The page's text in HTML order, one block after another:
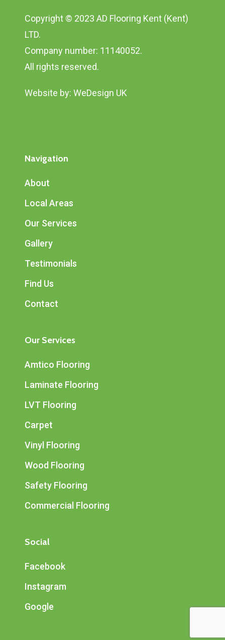
Copyright © 2023 AD Flooring Kent (Kent)
LTD.
Company number: 11140052.
All rights reserved.
Website by: WeDesign UK
Navigation
About
Local Areas
Our Services
Gallery
Testimonials
Find Us
Contact
Our Services
Amtico Flooring
Laminate Flooring
LVT Flooring
Carpet
Vinyl Flooring
Wood Flooring
Safety Flooring
Commercial Flooring
Social
Facebook
Instagram
Google